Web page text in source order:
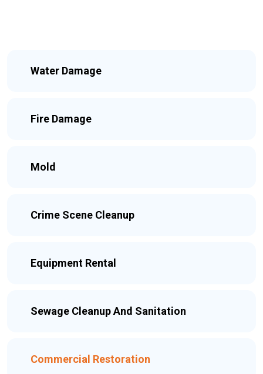
Water Damage
Fire Damage
Mold
Crime Scene Cleanup
Equipment Rental
Sewage Cleanup And Sanitation
Commercial Restoration